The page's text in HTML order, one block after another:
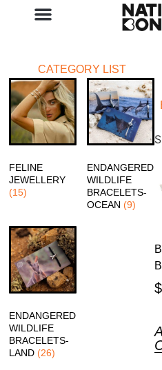
$
CATEGORY LIST
FELINE
JEWELLERY
(15)
ENDANGERED
WILDLIFE
BRACELETS-
OCEAN(9)
ENDANGERED
WILDLIFE
BRACELETS-
LAND(26)